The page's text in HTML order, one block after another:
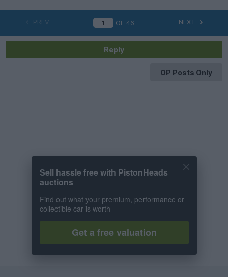
PREV OF46 NEXT
Reply
OP Posts Only
Sell hassle free with PistonHeads
auctions
Find out what your premium, performance or
collectible car is worth
Get a free valuation